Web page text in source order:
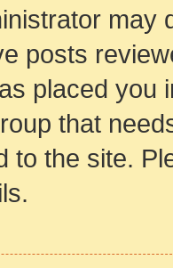
may
posts
placed you
that
to the site.